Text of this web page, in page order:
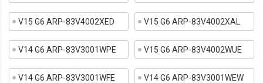
V15 G6 ARP-83V4002XED V15 G6 ARP-83V4002XAL
V14 G6 ARP-83V3001WPE V15 G6 ARP-83V4002WUE
V14 G6 ARP-83V3001WFE V14 G6 ARP-83V3001WEW